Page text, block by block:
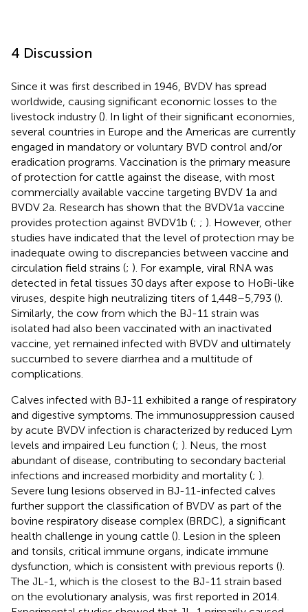
4 Discussion
Since it was first described in 1946, BVDV has spread
worldwide, causing significant economic losses to the
livestock industry (). In light of their significant economies,
several countries in Europe and the Americas are currently
engaged in mandatory or voluntary BVD control and/or
eradication programs. Vaccination is the primary measure
of protection for cattle against the disease, with most
commercially available vaccine targeting BVDV 1a and
BVDV 2a. Research has shown that the BVDV1a vaccine
provides protection against BVDV1b (; ; ). However, other
studies have indicated that the level of protection may be
inadequate owing to discrepancies between vaccine and
circulation field strains (; ). For example, viral RNA was
detected in fetal tissues 30 days after expose to HoBi-like
viruses, despite high neutralizing titers of 1,448–5,793 ().
Similarly, the cow from which the BJ-11 strain was
isolated had also been vaccinated with an inactivated
vaccine, yet remained infected with BVDV and ultimately
succumbed to severe diarrhea and a multitude of
complications.
Calves infected with BJ-11 exhibited a range of respiratory
and digestive symptoms. The immunosuppression caused
by acute BVDV infection is characterized by reduced Lym
levels and impaired Leu function (; ). Neus, the most
abundant of disease, contributing to secondary bacterial
infections and increased morbidity and mortality (; ).
Severe lung lesions observed in BJ-11-infected calves
further support the classification of BVDV as part of the
bovine respiratory disease complex (BRDC), a significant
health challenge in young cattle (). Lesion in the spleen
and tonsils, critical immune organs, indicate immune
dysfunction, which is consistent with previous reports ().
The JL-1, which is the closest to the BJ-11 strain based
on the evolutionary analysis, was first reported in 2014.